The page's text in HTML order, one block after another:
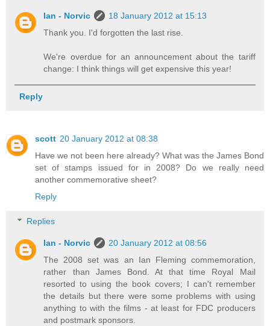
Ian - Norvic
18 January 2012 at 15:13
Thank you. I'd forgotten the last rise.
We're overdue for an announcement about the tariff
change: I think things will get expensive this year!
Reply
scott 20 January 2012 at 08:38
Have we not been here already? What was the James Bond
set of stamps issued for in 2008? Do we really need
another commemorative sheet?
Reply
Replies
Ian - Norvic
20 January 2012 at 08:56
The 2008 set was an Ian Fleming commemoration,
rather than James Bond. At that time Royal Mail
resorted to using the book covers; I can't remember
the details but there were some problems with using
anything to with the films - at least for FDC producers
and postmark sponsors.